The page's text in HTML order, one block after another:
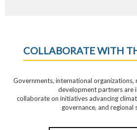
COLLABORATE WITH
Governments, international organizations,
development partners are
collaborate on initiatives advancing
governance, and regional